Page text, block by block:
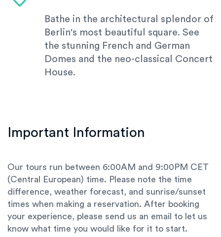
Bathe in the architectural splendor of
Berlin's most beautiful square. See
the stunning French and German
Domes and the neo-classical Concert
House.
Important Information
Our tours run between 6:00AM and 9:00PM CET
(Central European) time. Please note the time
difference, weather forecast, and sunrise/sunset
times when making a reservation. After booking
your experience, please send us an email to let us
know what time you would like for it to start.